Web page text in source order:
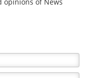
opinions of News